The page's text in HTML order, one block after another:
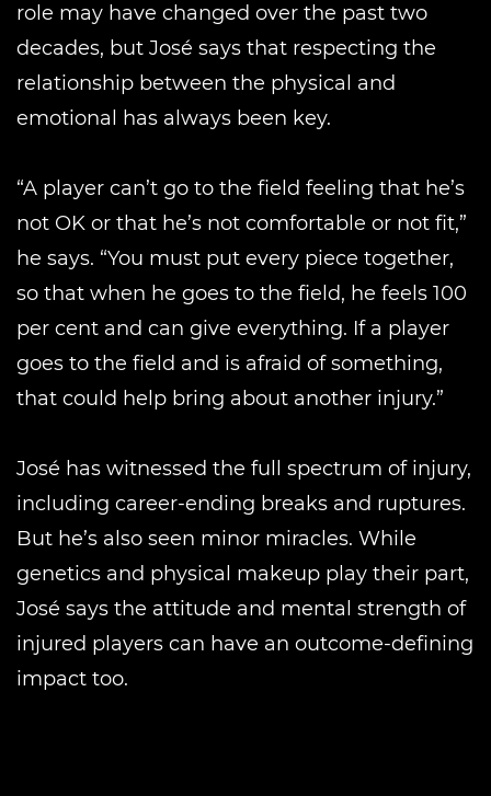
role may have changed over the past two
decades, but José says that respecting the
relationship between the physical and
emotional has always been key.
“A player can’t go to the field feeling that he’s
not OK or that he’s not comfortable or not fit,”
he says. “You must put every piece together,
so that when he goes to the field, he feels 100
per cent and can give everything. If a player
goes to the field and is afraid of something,
that could help bring about another injury.”
José has witnessed the full spectrum of injury,
including career-ending breaks and ruptures.
But he’s also seen minor miracles. While
genetics and physical makeup play their part,
José says the attitude and mental strength of
injured players can have an outcome-defining
impact too.